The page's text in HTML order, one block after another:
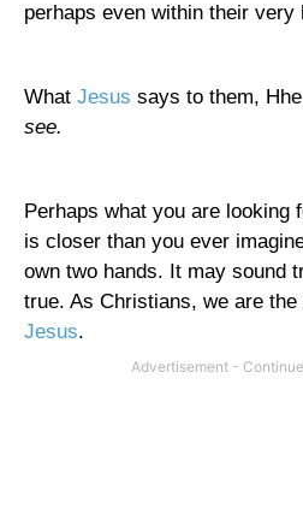
perhaps even within their very
What Jesus says to them,
see.
Perhaps what you are looking
is closer than you ever
own two hands. It may sound
true. As Christians, we are
Jesus.